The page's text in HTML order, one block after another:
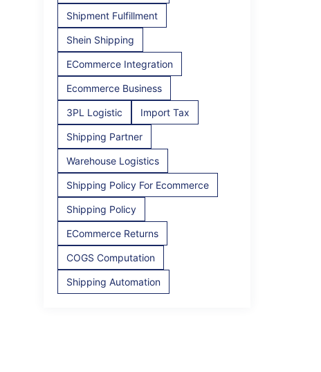
Shipment Fulfillment
Shein Shipping
ECommerce Integration
Ecommerce Business
3PL Logistic Import Tax
Shipping Partner
Warehouse Logistics
Shipping Policy For Ecommerce
Shipping Policy
ECommerce Returns
COGS Computation
Shipping Automation